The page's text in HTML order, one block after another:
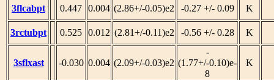
3flcabpt 0.447 0.004 (2.86+/-0.05)e2 -0.27 +/- 0.09 K
3rctubpt 0.525 0.012 (2.81+/-0.11)e2 -0.56 +/- 0.28 K
3sflxast -0.030 0.004 (2.09+/-0.03)e2
-
(1.77+/-0.10)e-
8
K